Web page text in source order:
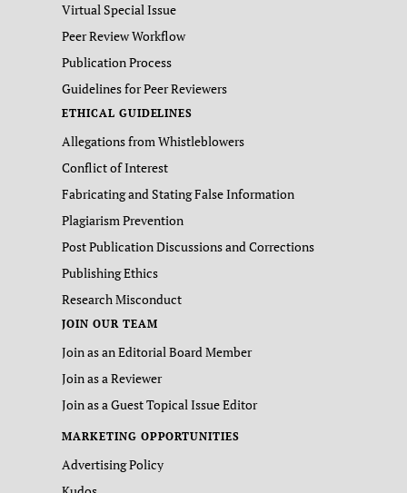
Virtual Special Issue
Peer Review Workflow
Publication Process
Guidelines for Peer Reviewers
ETHICAL GUIDELINES
Allegations from Whistleblowers
Conflict of Interest
Fabricating and Stating False Information
Plagiarism Prevention
Post Publication Discussions and Corrections
Publishing Ethics
Research Misconduct
JOIN OUR TEAM
Join as an Editorial Board Member
Join as a Reviewer
Join as a Guest Topical Issue Editor
MARKETING OPPORTUNITIES
Advertising Policy